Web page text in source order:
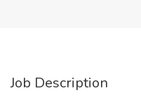
Job Description